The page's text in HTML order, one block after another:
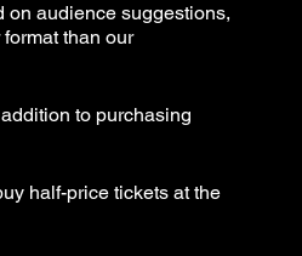
on audience suggestions,
than our
to purchasing
half-price tickets at the